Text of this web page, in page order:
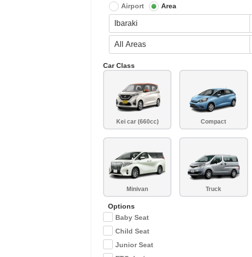
Airport
Area
Car Class
Kei car (660cc) Compact
Minivan Truck
Options
Baby Seat
Child Seat
Junior Seat